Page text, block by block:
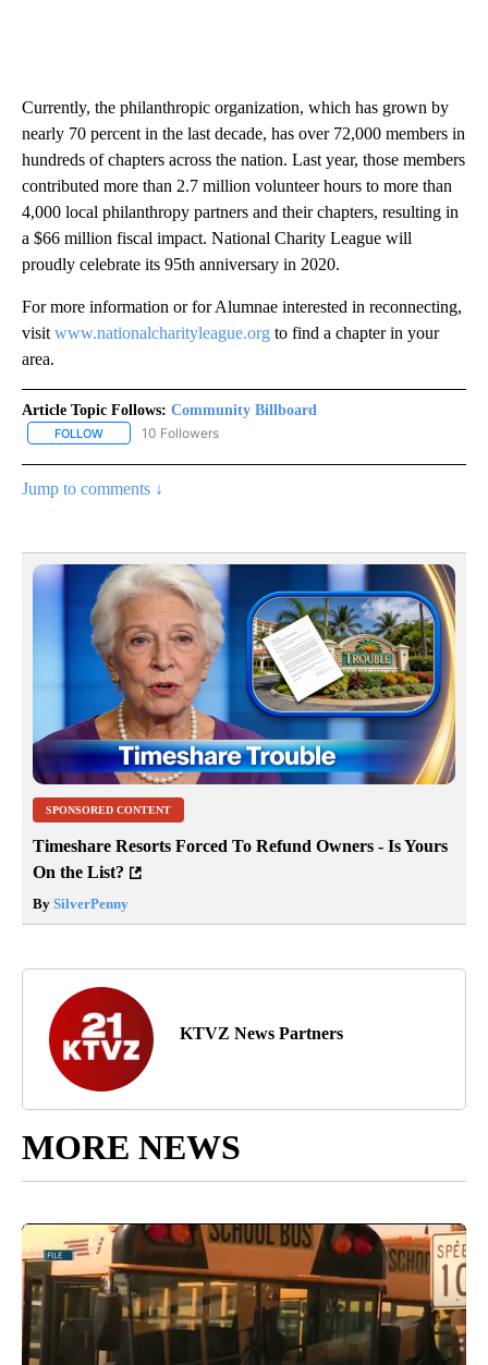
Currently, the philanthropic organization, which has grown by
nearly 70 percent in the last decade, has over 72,000 members in
hundreds of chapters across the nation. Last year, those members
contributed more than 2.7 million volunteer hours to more than
4,000 local philanthropy partners and their chapters, resulting in
a $66 million fiscal impact. National Charity League will
proudly celebrate its 95th anniversary in 2020.
For more information or for Alumnae interested in reconnecting,
visit www.nationalcharityleague.org to find a chapter in your
area.
Article Topic Follows: Community Billboard
FOLLOW FOLLOW "COMMUNITY BILLBOARD" TO RECEIVE
10 Followers
Jump to comments ↓
SPONSORED CONTENT
Timeshare Resorts Forced To Refund Owners - Is Yours
On the List?
By SilverPenny
KTVZ News Partners
MORE NEWS